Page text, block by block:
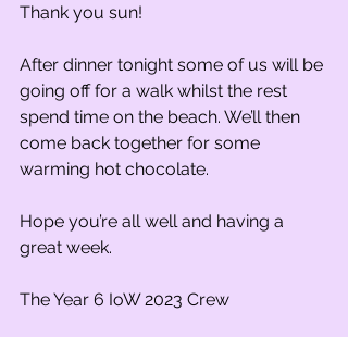
Thank you sun!
After dinner tonight some of us will be
going off for a walk whilst the rest
spend time on the beach. We’ll then
come back together for some
warming hot chocolate.
Hope you’re all well and having a
great week.
The Year 6 IoW 2023 Crew